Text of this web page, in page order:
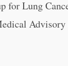
for Lung
Advisory